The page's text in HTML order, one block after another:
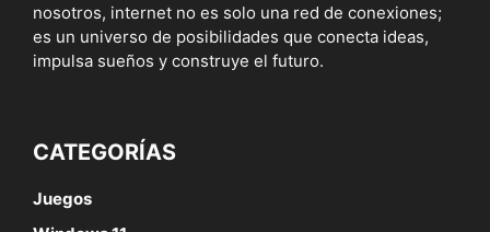
nosotros, internet no es solo una red de conexiones;
es un universo de posibilidades que conecta ideas,
impulsa sueños y construye el futuro.
CATEGORÍAS
Juegos